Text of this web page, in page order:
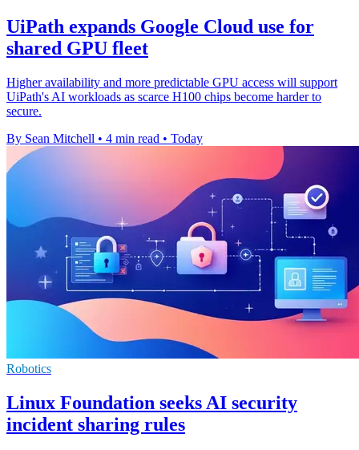
UiPath expands Google Cloud use for
shared GPU fleet
Higher availability and more predictable GPU access will support
UiPath's AI workloads as scarce H100 chips become harder to
secure.
By Sean Mitchell • 4 min read • Today
Robotics
Linux Foundation seeks AI security
incident sharing rules